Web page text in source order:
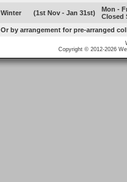
Winter (1st Nov - Jan 31st)
Mon -
Closed
Or by arrangement for pre-arranged
Copyright © 2012-2026